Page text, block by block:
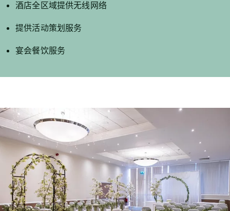
酒店全区域提供无线网络
提供活动策划服务
宴会餐饮服务